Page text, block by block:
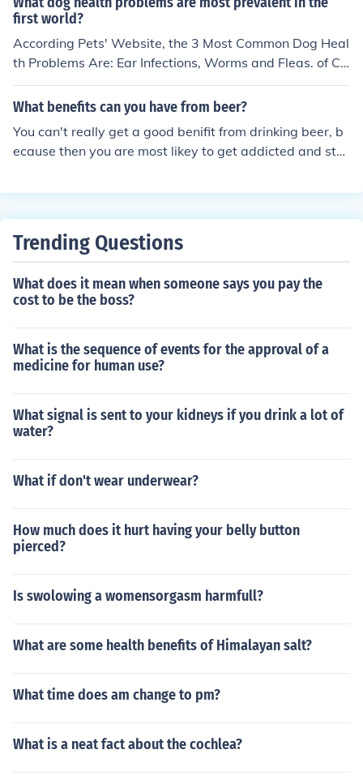
first world?
According Pets' Website, the 3 Most Common Dog Heal
th Problems Are: Ear Infections, Worms and Fleas. of Co
urse There's Other Health Issues, but Theese Are the M
ost Common Ones.
What benefits can you have from beer?
You can't really get a good benifit from drinking beer, b
ecause then you are most likey to get addicted and star
ajor health problems
Trending Questions
What does it mean when someone says you pay the
cost to be the boss?
What is the sequence of events for the approval of a
medicine for human use?
What signal is sent to your kidneys if you drink a lot of
water?
What if don't wear underwear?
How much does it hurt having your belly button
pierced?
Is swolowing a womensorgasm harmfull?
What are some health benefits of Himalayan salt?
What time does am change to pm?
What is a neat fact about the cochlea?